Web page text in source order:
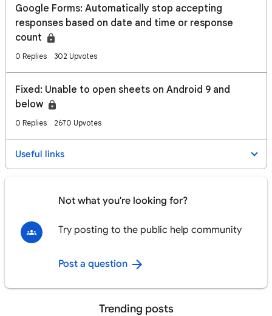
Google Forms: Automatically stop accepting
responses based on date and time or response
count
0 Replies 302 Upvotes
Fixed: Unable to open sheets on Android 9 and
below
0 Replies 2670 Upvotes
Useful links
Not what you're looking for?
Try posting to the public help community
Post a question
Trending posts